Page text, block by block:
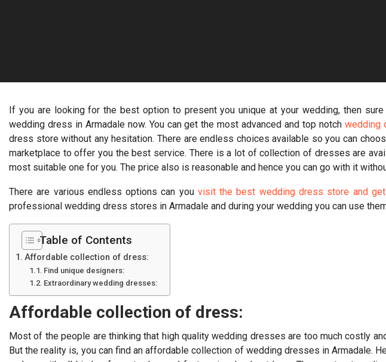
If you are looking for the best option to present you unique at your wedding, then
wedding dress in Armadale now. You can get the most advanced and top notch wedding
dress store without any hesitation. There are endless choices available so you can
marketplace to offer you the best service. There is a lot of collection of dresses are
most suitable one for you. The price also is reasonable and hence you can go with it
There are various endless options can you visit the best wedding dress store and
professional wedding dress stores in Armadale and during your wedding you can use
Table of Contents
Affordable collection of dress:
Find unique designers:
Extraordinary wedding dresses:
Affordable collection of dress:
Most of the people are thinking that high quality wedding dresses are too much costly
But the reality is, you can find an affordable collection of wedding dresses in Armadale.